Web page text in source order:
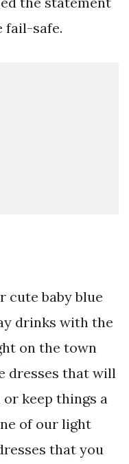
fail-safe.
cute baby blue
drinks with the
on the town
dresses that will
keep things a
of our light
that you